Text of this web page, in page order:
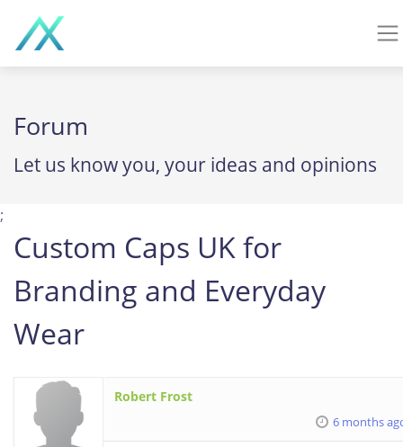
Forum
Let us know you, your ideas and opinions
;
Custom Caps UK for
Branding and Everyday
Wear
Robert Frost
6 months